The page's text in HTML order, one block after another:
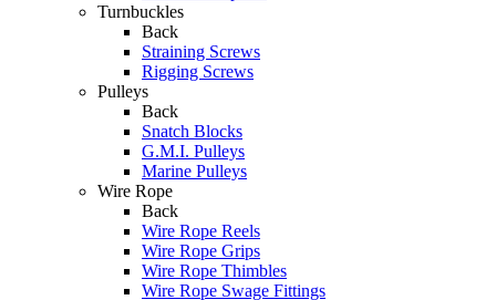
Turnbuckles
Back
Straining Screws
Rigging Screws
Pulleys
Back
Snatch Blocks
G.M.I. Pulleys
Marine Pulleys
Wire Rope
Back
Wire Rope Reels
Wire Rope Grips
Wire Rope Thimbles
Wire Rope Swage Fittings